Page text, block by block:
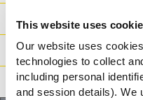
This website uses
Our website uses
technologies to collect
including personal
and session details). We
Peso / Informazioni
Preparazione
Adatto a